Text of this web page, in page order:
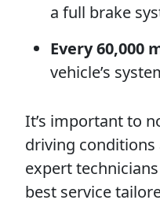
a full brake
Every 60,000
vehicle’s
It’s important to
driving conditions
expert
best service